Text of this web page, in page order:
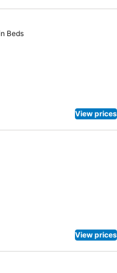
Beds
View prices
View prices